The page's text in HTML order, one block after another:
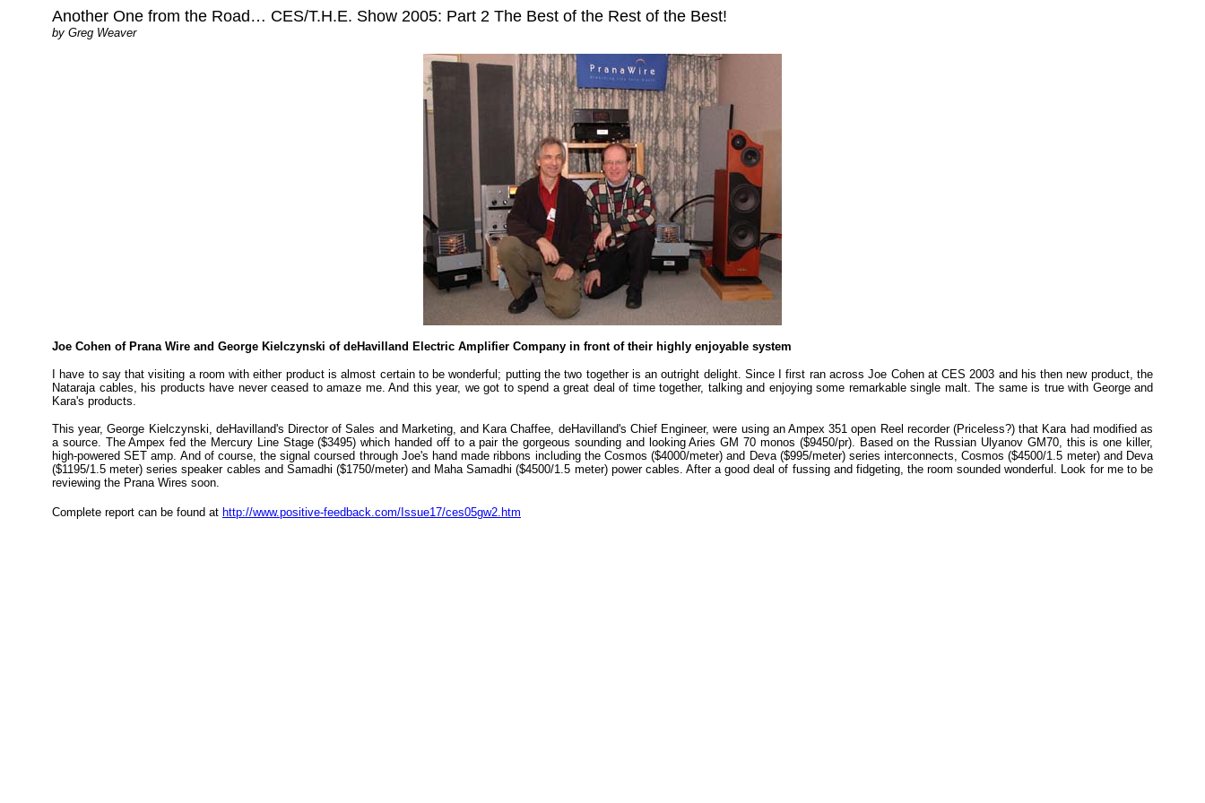
Another One from the Road… CES/T.H.E. Show 2005: Part 2 The Best of the Rest of the Best!
by Greg Weaver
Joe Cohen of Prana Wire and George Kielczynski of deHavilland Electric Amplifier Company in front of their highly enjoyable system
I have to say that visiting a room with either product is almost certain to be wonderful; putting the two together is an outright delight. Since I first ran across Joe Cohen at CES 2003 and his then new product, the
Nataraja cables, his products have never ceased to amaze me. And this year, we got to spend a great deal of time together, talking and enjoying some remarkable single malt. The same is true with George and
Kara's products.
This year, George Kielczynski, deHavilland's Director of Sales and Marketing, and Kara Chaffee, deHavilland's Chief Engineer, were using an Ampex 351 open Reel recorder (Priceless?) that Kara had modified as
a source. The Ampex fed the Mercury Line Stage ($3495) which handed off to a pair the gorgeous sounding and looking Aries GM 70 monos ($9450/pr). Based on the Russian Ulyanov GM70, this is one killer,
high-powered SET amp. And of course, the signal coursed through Joe's hand made ribbons including the Cosmos ($4000/meter) and Deva ($995/meter) series interconnects, Cosmos ($4500/1.5 meter) and Deva
($1195/1.5 meter) series speaker cables and Samadhi ($1750/meter) and Maha Samadhi ($4500/1.5 meter) power cables. After a good deal of fussing and fidgeting, the room sounded wonderful. Look for me to be
reviewing the Prana Wires soon.
Complete report can be found at http://www.positive-feedback.com/Issue17/ces05gw2.htm